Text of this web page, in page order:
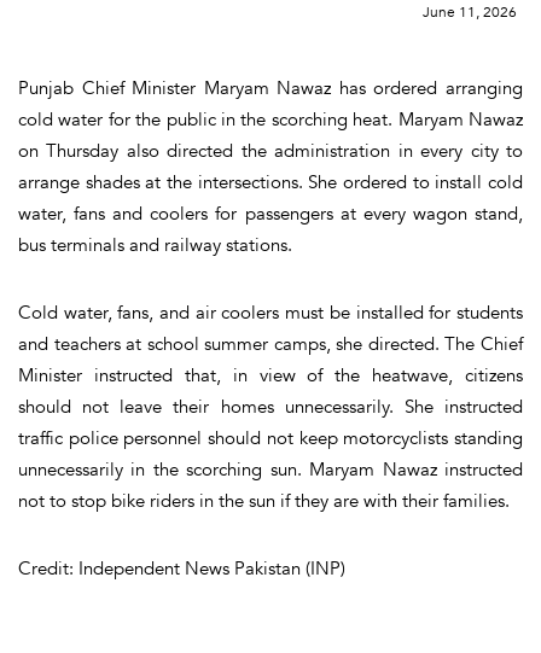
June 11, 2026
Punjab Chief Minister Maryam Nawaz has ordered arranging
cold water for the public in the scorching heat. Maryam Nawaz
on Thursday also directed the administration in every city to
arrange shades at the intersections. She ordered to install cold
water, fans and coolers for passengers at every wagon stand,
bus terminals and railway stations.
Cold water, fans, and air coolers must be installed for students
and teachers at school summer camps, she directed. The Chief
Minister instructed that, in view of the heatwave, citizens
should not leave their homes unnecessarily. She instructed
traffic police personnel should not keep motorcyclists standing
unnecessarily in the scorching sun. Maryam Nawaz instructed
not to stop bike riders in the sun if they are with their families.
Credit: Independent News Pakistan (INP)